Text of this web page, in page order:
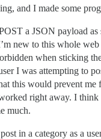
and I made some
a JSON payload
new to this whole
when sticking
I was attempting to
this would prevent
right away. I
much.
in a category as a